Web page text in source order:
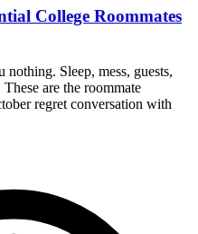
College Roommates
Sleep, mess, guests,
are the roommate
regret conversation with